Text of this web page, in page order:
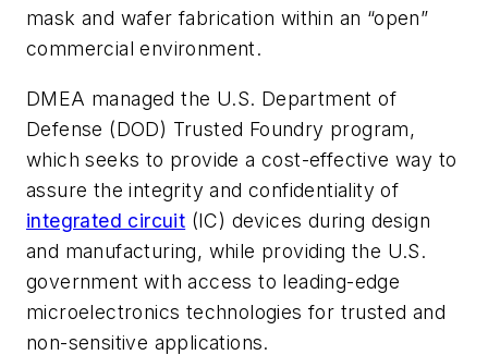
mask and wafer fabrication within an “open”
commercial environment.
DMEA managed the U.S. Department of
Defense (DOD) Trusted Foundry program,
which seeks to provide a cost-effective way to
assure the integrity and confidentiality of
integrated circuit (IC) devices during design
and manufacturing, while providing the U.S.
government with access to leading-edge
microelectronics technologies for trusted and
non-sensitive applications.